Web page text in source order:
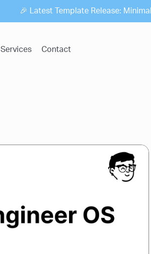
🎉 Latest Template Release:
Services Contact